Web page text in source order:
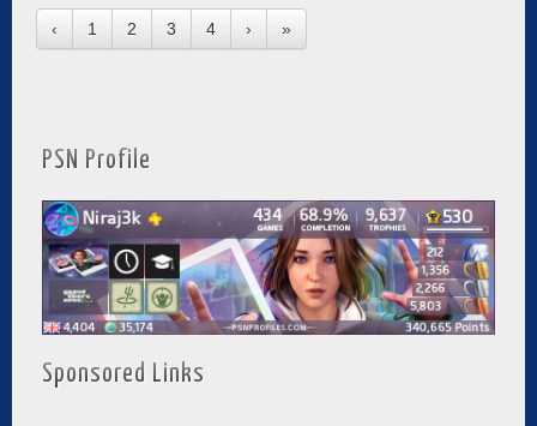
‹ 1 2 3 4 › »
PSN Profile
Sponsored Links